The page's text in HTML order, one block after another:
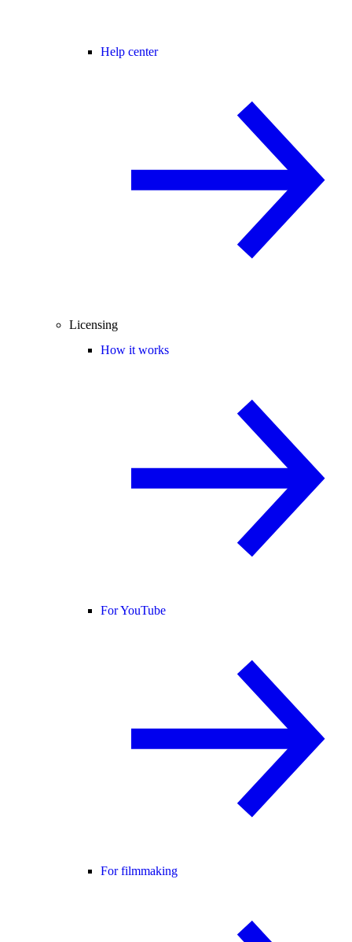
Help center
Licensing
How it works
For YouTube
For filmmaking